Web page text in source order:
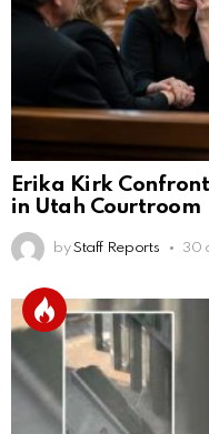
Erika Kirk
in Utah Courtroom
by Staff Reports 30